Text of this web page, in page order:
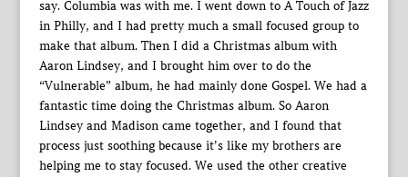
say. Columbia was with me. I went down to A Touch of Jazz
in Philly, and I had pretty much a small focused group to
make that album. Then I did a Christmas album with
Aaron Lindsey, and I brought him over to do the
“Vulnerable” album, he had mainly done Gospel. We had a
fantastic time doing the Christmas album. So Aaron
Lindsey and Madison came together, and I found that
process just soothing because it’s like my brothers are
helping me to stay focused. We used the other creative